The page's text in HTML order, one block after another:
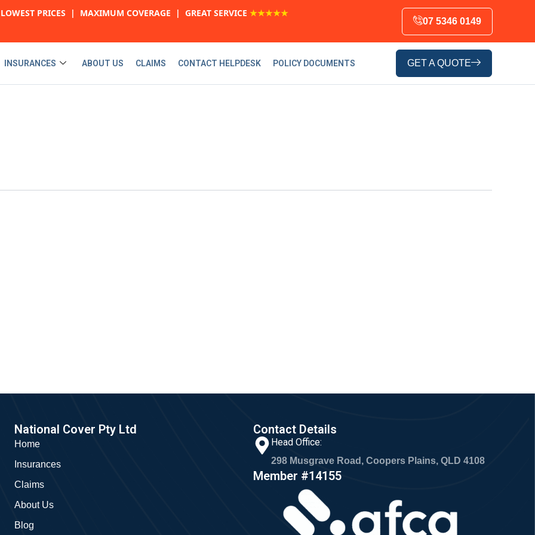
LOWEST PRICES | MAXIMUM COVERAGE | GREAT SERVICE ★★★★★
07 5346 0149
INSURANCES ABOUT US CLAIMS CONTACT HELPDESK POLICY DOCUMENTS GET A QUOTE
National Cover Pty Ltd
Home
Insurances
Claims
About Us
Blog
Contact Details
Head Office:
298 Musgrave Road, Coopers Plains, QLD 4108
Member #14155